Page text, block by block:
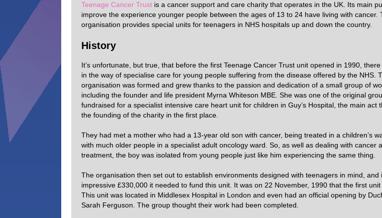
Teenage Cancer Trust is a cancer support and care charity that operates in the UK. Its main
improve the experience younger people between the ages of 13 to 24 have living with cancer.
organisation provides special units for teenagers in NHS hospitals up and down the country.
History
It’s unfortunate, but true, that before the first Teenage Cancer Trust unit opened in 1990,
in the way of specialise care for young people suffering from the disease offered by the NHS.
organisation was formed and grew thanks to the passion and dedication of a small group of
including the founder and life president Myrna Whiteson MBE. She was one of the original
fundraised for a specialist intensive care heart unit for children in Guy’s Hospital, the main act
the founding of the charity in the first place.
They had met a mother who had a 13-year old son with cancer, being treated in a children’s
with much older people in a specialist adult oncology ward. So, as well as dealing with cancer
treatment, the boy was isolated from young people just like him experiencing the same thing.
The organisation then set out to establish environments designed with teenagers in mind, and
impressive £330,000 it needed to fund this unit. It was on 22 November, 1990 that the first
This unit was located in Middlesex Hospital in London and even had an official opening by
Sarah Ferguson. The group thought their work had been completed.